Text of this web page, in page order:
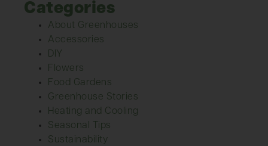
Categories
About Greenhouses
Accessories
DIY
Flowers
Food Gardens
Greenhouse Stories
Heating and Cooling
Seasonal Tips
Sustainability